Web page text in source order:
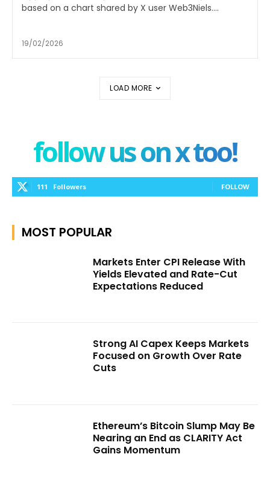
based on a chart shared by X user Web3Niels....
19/02/2026
LOAD MORE
follow us on x too!
111 Followers FOLLOW
MOST POPULAR
Markets Enter CPI Release With
Yields Elevated and Rate-Cut
Expectations Reduced
Strong AI Capex Keeps Markets
Focused on Growth Over Rate
Cuts
Ethereum’s Bitcoin Slump May Be
Nearing an End as CLARITY Act
Gains Momentum